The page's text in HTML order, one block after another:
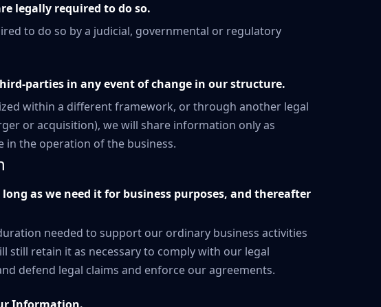
legally required to do so.
to do so by a judicial, governmental or regulatory
parties in any event of change in our structure.
within a different framework, or through another legal
or acquisition), we will share information only as
the operation of the business.
as we need it for business purposes, and thereafter
needed to support our ordinary business activities
still retain it as necessary to comply with our legal
defend legal claims and enforce our agreements.